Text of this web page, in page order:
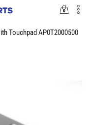
00
Touchpad AP0T2000500